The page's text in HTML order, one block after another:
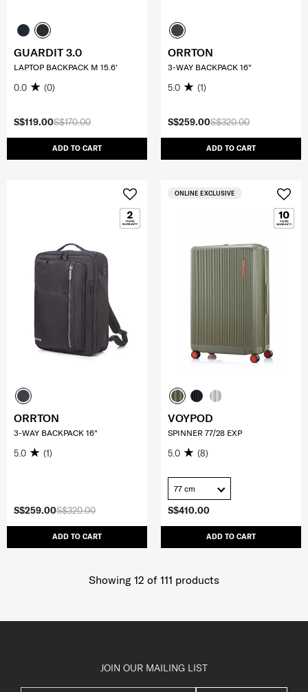
S$170.00
S$119.00
ADD TO CART
GUARDIT 3.0
LAPTOP BACKPACK M 15.6'
0.0 (0)
S$320.00
S$259.00
ADD TO CART
ORRTON
3-WAY BACKPACK 16"
5.0 (1)
S$320.00
S$259.00
ADD TO CART
ORRTON
3-WAY BACKPACK 16"
5.0 (1)
S$410.00
ADD TO CART
ONLINE EXCLUSIVE
VOYPOD
SPINNER 77/28 EXP
5.0 (8)
77 cm
Showing 12 of 111 products
JOIN OUR MAILING LIST